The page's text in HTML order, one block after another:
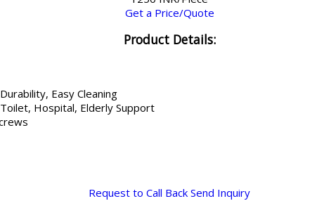
Get a Price/Quote
Product Details:
Easy Cleaning
Hospital, Elderly Support
Request to Call Back Send Inquiry